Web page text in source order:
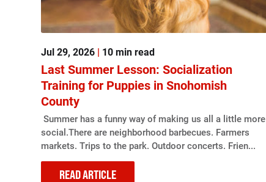
Jul 29, 2026 | 10 min read
Last Summer Lesson: Socialization
Training for Puppies in Snohomish
County
Summer has a funny way of making us all a little more
social.There are neighborhood barbecues. Farmers
markets. Trips to the park. Outdoor concerts. Frien...
READ ARTICLE